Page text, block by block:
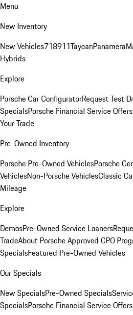
Menu
New Inventory
New Vehicles718911TaycanPanamera
Hybrids
Explore
Porsche Car ConfiguratorRequest Test
SpecialsPorsche Financial Service Offers
Your Trade
Pre-Owned Inventory
Porsche Pre-Owned VehiclesPorsche
VehiclesNon-Porsche VehiclesClassic
Mileage
Explore
DemosPre-Owned Service Loaners
TradeAbout Porsche Approved CPO
SpecialsFeatured Pre-Owned Vehicles
Our Specials
New SpecialsPre-Owned Specials
SpecialsPorsche Financial Service Offers